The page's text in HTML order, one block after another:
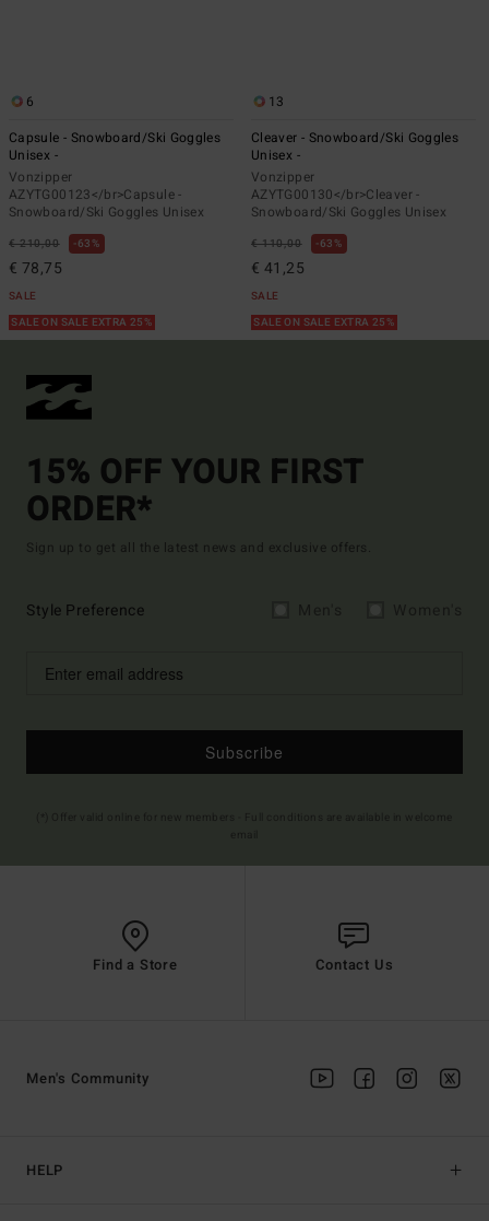
6
Capsule - Snowboard/Ski Goggles
Unisex -
Vonzipper
AZYTG00123</br>Capsule -
Snowboard/Ski Goggles Unisex
€ 210,00 63%
€ 78,75
SALE
SALE ON SALE EXTRA 25%
13
Cleaver - Snowboard/Ski Goggles
Unisex -
Vonzipper
AZYTG00130</br>Cleaver -
Snowboard/Ski Goggles Unisex
€ 110,00 63%
€ 41,25
SALE
SALE ON SALE EXTRA 25%
15% OFF YOUR FIRST
ORDER*
Sign up to get all the latest news and exclusive offers.
Style Preference
Subscribe
Find a Store Contact Us
HELP
Men's Community